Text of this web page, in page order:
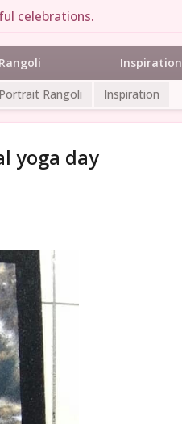
celebrations.
Inspiration
Portrait Rangoli Inspiration
yoga day